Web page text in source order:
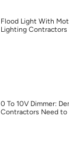
Flood Light With
Lighting Contractors
0 To 10V Dimmer:
Contractors Need to